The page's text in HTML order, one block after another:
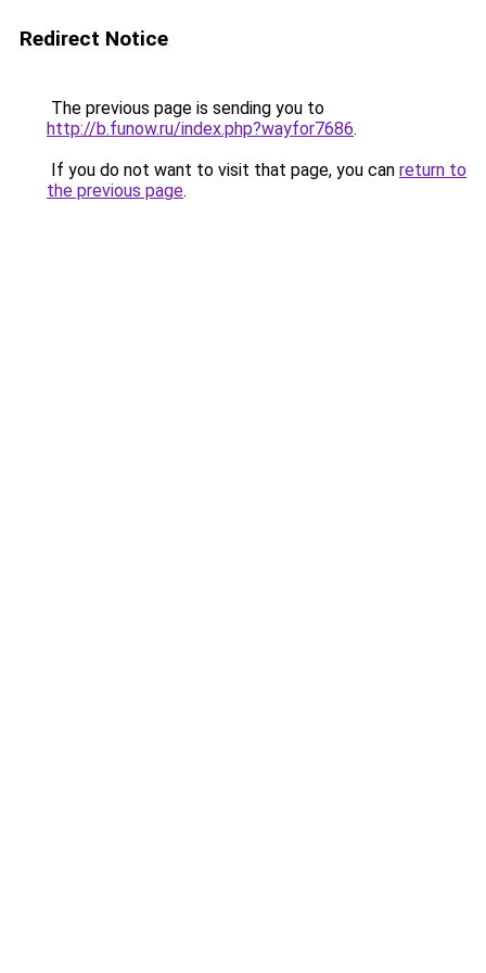
Redirect Notice
The previous page is sending you to
http://b.funow.ru/index.php?wayfor7686.
If you do not want to visit that page, you can return to
the previous page.